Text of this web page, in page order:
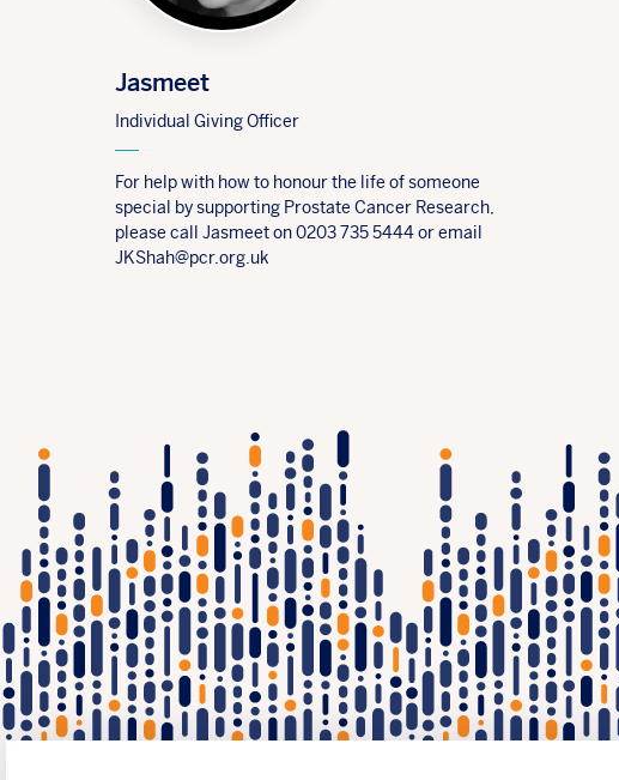
Jasmeet
Individual Giving Officer
For help with how to honour the life of someone
special by supporting Prostate Cancer Research,
please call Jasmeet on 0203 735 5444 or email
JKShah@pcr.org.uk